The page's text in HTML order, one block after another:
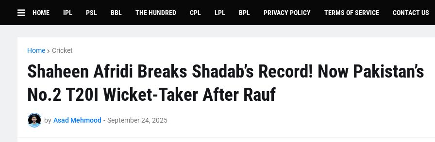
HOME IPL PSL BBL THE HUNDRED CPL LPL BPL PRIVACY POLICY TERMS OF SERVICE CONTACT US
Home Cricket
Shaheen Afridi Breaks Shadab’s Record! Now Pakistan’s
No.2 T20I Wicket-Taker After Rauf
by Asad Mehmood - September 24, 2025